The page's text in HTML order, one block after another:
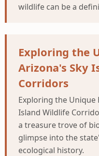
wildlife can be a
Exploring the
Arizona's Sky
Corridors
Exploring the Unique
Island Wildlife
a treasure trove of
glimpse into the
ecological history.